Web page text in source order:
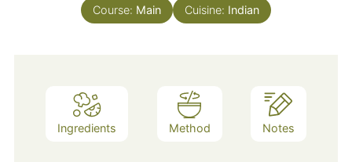
Course: Main Cuisine: Indian
Ingredients Method Notes